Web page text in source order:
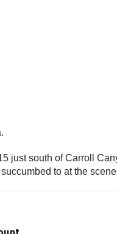
just south of Carroll
to at the